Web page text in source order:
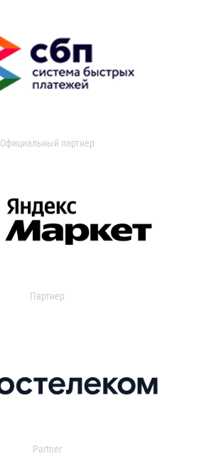
Официальный партнер
Партнер
Partner